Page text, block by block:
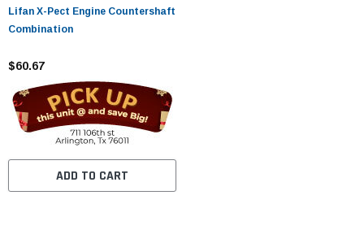
Lifan X-Pect Engine Countershaft
Combination
$60.67
ADD TO CART